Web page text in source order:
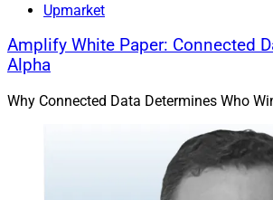
Upmarket
Amplify White Paper: Connected
Alpha
Why Connected Data Determines Who